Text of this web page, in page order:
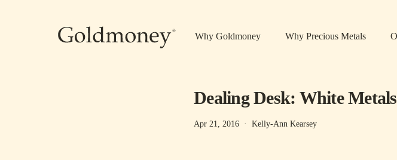
Why Goldmoney Why Precious Metals
Dealing Desk: White
Apr 21, 2016 · Kelly-Ann Kearsey